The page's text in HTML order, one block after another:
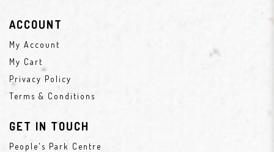
ACCOUNT
My Account
My Cart
Privacy Policy
Terms & Conditions
GET IN TOUCH
People's Park Centre